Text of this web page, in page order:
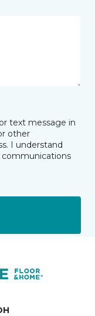
text message in
other
I understand